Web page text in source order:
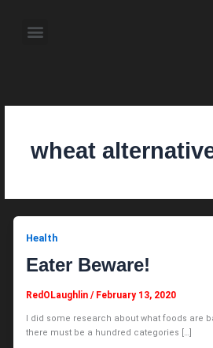
content Menu
wheat
Health
Eater Beware!
RedOLaughlin/ February 13, 2020
I did some research about what foods are
there must be a hundred categories […]